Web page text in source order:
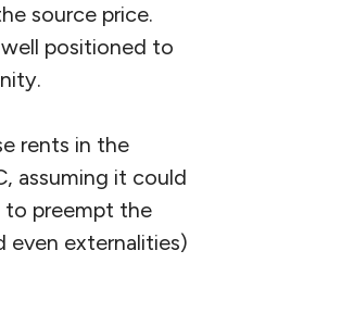
source price.
positioned to
rents in the
assuming it could
to preempt the
externalities)